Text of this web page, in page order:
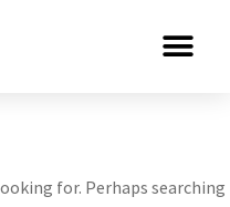
for. Perhaps searching